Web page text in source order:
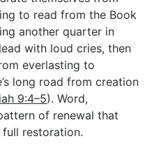
to read from the Book
another quarter in
with loud cries, then
everlasting to
long road from creation
9:4–5). Word,
of renewal that
restoration.